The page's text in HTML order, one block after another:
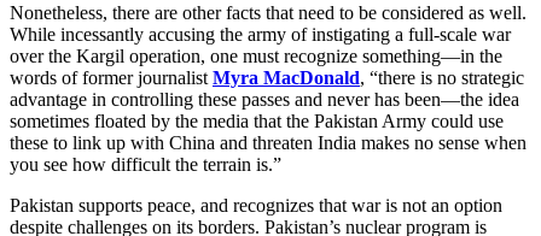
Nonetheless, there are other facts that need to be considered as well.
While incessantly accusing the army of instigating a full-scale war
over the Kargil operation, one must recognize something—in the
words of former journalist Myra MacDonald, “there is no strategic
advantage in controlling these passes and never has been—the idea
sometimes floated by the media that the Pakistan Army could use
these to link up with China and threaten India makes no sense when
you see how difficult the terrain is.”
Pakistan supports peace, and recognizes that war is not an option
despite challenges on its borders. Pakistan’s nuclear program is